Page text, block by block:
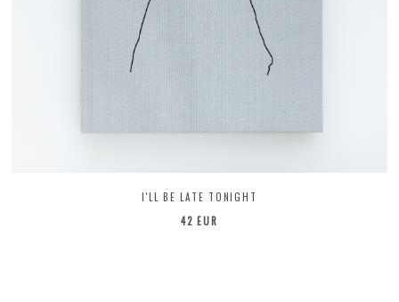
I'LL BE LATE TONIGHT
42 EUR